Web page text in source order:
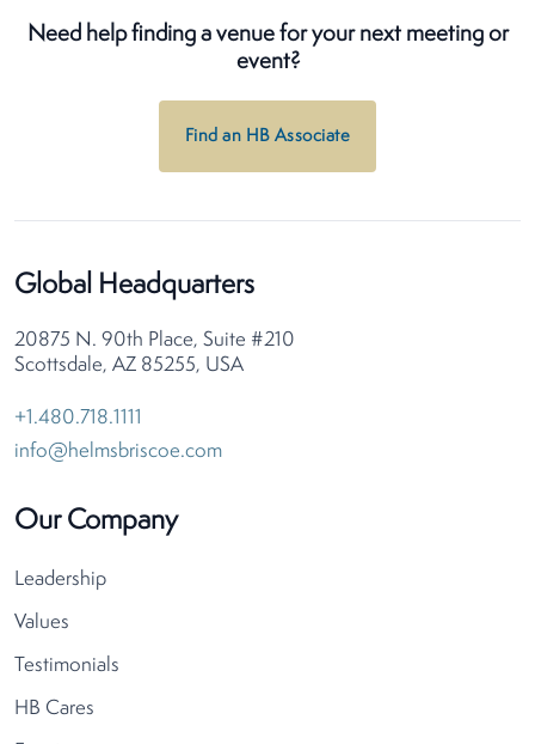
Need help finding a venue for your next meeting or
event?
Find an HB Associate
Global Headquarters
20875 N. 90th Place, Suite #210
Scottsdale, AZ 85255, USA
+1.480.718.1111
info@helmsbriscoe.com
Our Company
Leadership
Values
Testimonials
HB Cares